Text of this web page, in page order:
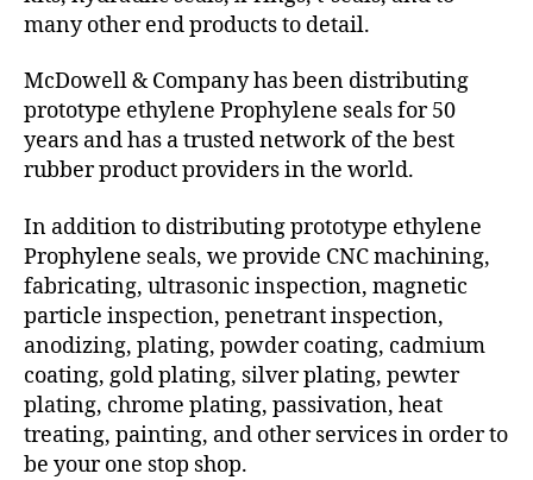
many other end products to detail.
McDowell & Company has been distributing
prototype ethylene Prophylene seals for 50
years and has a trusted network of the best
rubber product providers in the world.
In addition to distributing prototype ethylene
Prophylene seals, we provide CNC machining,
fabricating, ultrasonic inspection, magnetic
particle inspection, penetrant inspection,
anodizing, plating, powder coating, cadmium
coating, gold plating, silver plating, pewter
plating, chrome plating, passivation, heat
treating, painting, and other services in order to
be your one stop shop.